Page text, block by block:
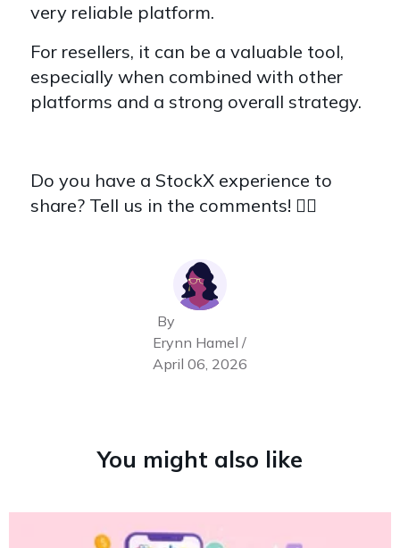
very reliable platform.
For resellers, it can be a valuable tool,
especially when combined with other
platforms and a strong overall strategy.
Do you have a StockX experience to
share? Tell us in the comments! 👇🏽
By
Erynn Hamel /
April 06, 2026
You might also like